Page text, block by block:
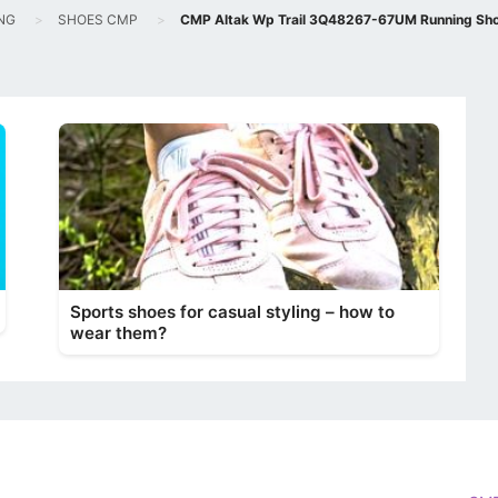
SHOES CMP CMP Altak Wp Trail 3Q48267-67UM Running
Sports shoes for casual styling – how to
wear them?